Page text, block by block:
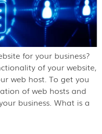
for your business?
of your website,
web host. To get you
of web hosts and
business. What is a